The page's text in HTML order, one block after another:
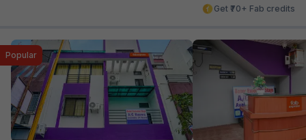
Get ₹70+ Fab credits
Popular